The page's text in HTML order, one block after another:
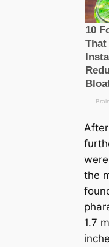
the
1.7